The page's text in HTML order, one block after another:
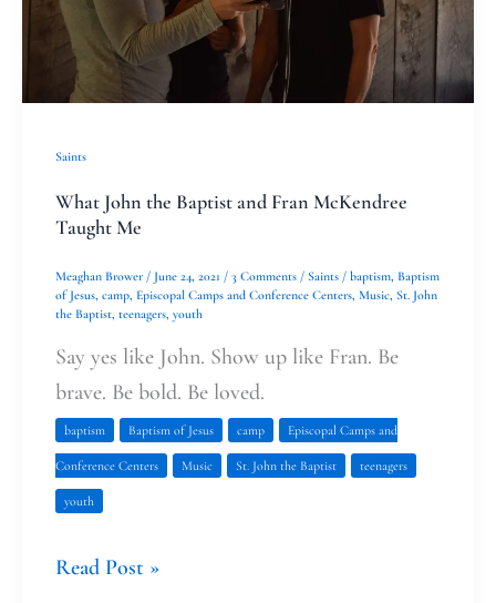
Saints
What John the Baptist and Fran McKendree
Taught Me
Meaghan Brower / June 24, 2021 / 3 Comments / Saints / baptism, Baptism
of Jesus, camp, Episcopal Camps and Conference Centers, Music, St. John
the Baptist, teenagers, youth
Say yes like John. Show up like Fran. Be
brave. Be bold. Be loved.
baptism Baptism of Jesus camp Episcopal Camps and
Conference Centers Music St. John the Baptist teenagers
youth
McKendree
Taught
Me
Read Post »